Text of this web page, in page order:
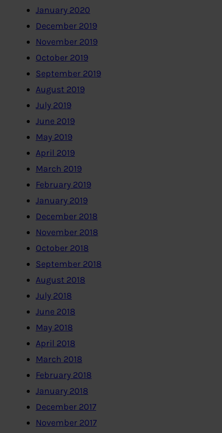
January 2020
December 2019
November 2019
October 2019
September 2019
August 2019
July 2019
June 2019
May 2019
April 2019
March 2019
February 2019
January 2019
December 2018
November 2018
October 2018
September 2018
August 2018
July 2018
June 2018
May 2018
April 2018
March 2018
February 2018
January 2018
December 2017
November 2017